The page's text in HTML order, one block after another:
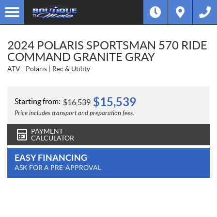
2024 POLARIS SPORTSMAN 570 RIDE
COMMAND GRANITE GRAY
ATV Polaris Rec & Utility
Starting from: $16,539 $15,539
Price includes transport and preparation fees.
PAYMENT
CALCULATOR
EASY FINANCING
ASK FOR A PRE-APPROVAL